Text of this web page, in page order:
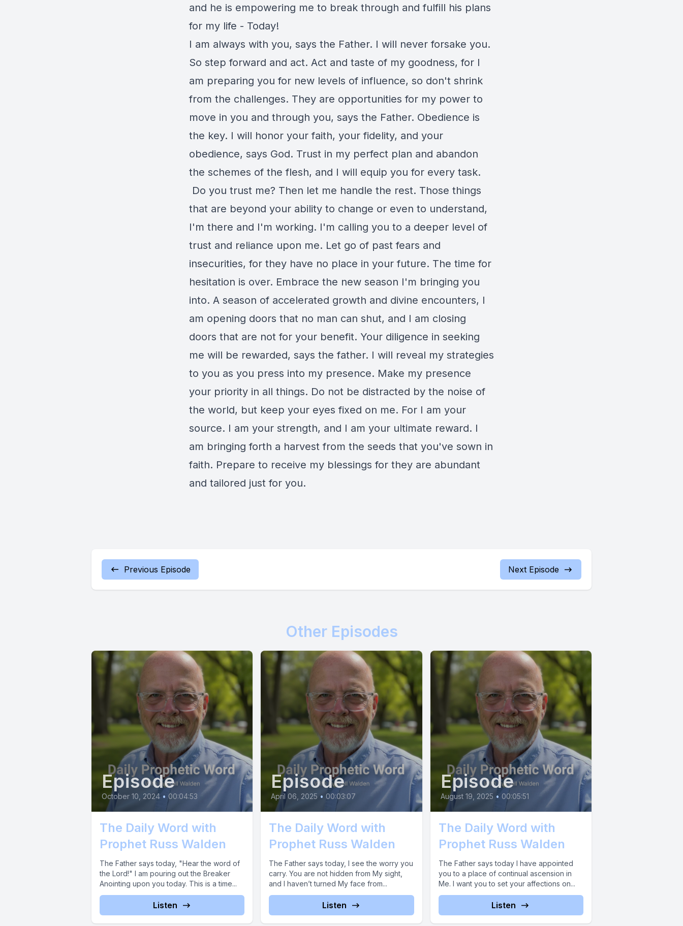
and he is empowering me to break through and fulfill his plans
for my life - Today!
I am always with you, says the Father. I will never forsake you.
So step forward and act. Act and taste of my goodness, for I
am preparing you for new levels of influence, so don't shrink
from the challenges. They are opportunities for my power to
move in you and through you, says the Father. Obedience is
the key. I will honor your faith, your fidelity, and your
obedience, says God. Trust in my perfect plan and abandon
the schemes of the flesh, and I will equip you for every task.
Do you trust me? Then let me handle the rest. Those things
that are beyond your ability to change or even to understand,
I'm there and I'm working. I'm calling you to a deeper level of
trust and reliance upon me. Let go of past fears and
insecurities, for they have no place in your future. The time for
hesitation is over. Embrace the new season I'm bringing you
into. A season of accelerated growth and divine encounters, I
am opening doors that no man can shut, and I am closing
doors that are not for your benefit. Your diligence in seeking
me will be rewarded, says the father. I will reveal my strategies
to you as you press into my presence. Make my presence
your priority in all things. Do not be distracted by the noise of
the world, but keep your eyes fixed on me. For I am your
source. I am your strength, and I am your ultimate reward. I
am bringing forth a harvest from the seeds that you've sown in
faith. Prepare to receive my blessings for they are abundant
and tailored just for you.
Previous Episode Next Episode
Other Episodes
Episode
October 10, 2024 • 00:04:53
The Daily Word with
Prophet Russ Walden
The Father says today, "Hear the word of
the Lord!" I am pouring out the Breaker
Anointing upon you today. This is a time...
Listen
Episode
April 06, 2025 • 00:03:07
The Daily Word with
Prophet Russ Walden
The Father says today, I see the worry you
carry. You are not hidden from My sight,
and I haven’t turned My face from...
Listen
Episode
August 19, 2025 • 00:05:51
The Daily Word with
Prophet Russ Walden
The Father says today I have appointed
you to a place of continual ascension in
Me. I want you to set your affections on...
Listen